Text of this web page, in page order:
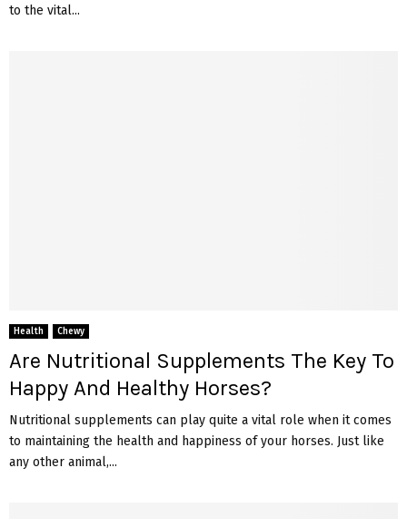
to the vital...
Health Chewy
Are Nutritional Supplements The Key To
Happy And Healthy Horses?
Nutritional supplements can play quite a vital role when it comes
to maintaining the health and happiness of your horses. Just like
any other animal,...